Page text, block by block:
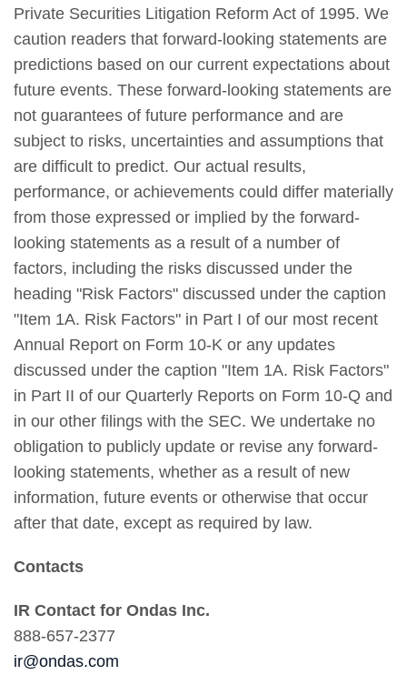
Private Securities Litigation Reform Act of 1995. We
caution readers that forward-looking statements are
predictions based on our current expectations about
future events. These forward-looking statements are
not guarantees of future performance and are
subject to risks, uncertainties and assumptions that
are difficult to predict. Our actual results,
performance, or achievements could differ materially
from those expressed or implied by the forward-
looking statements as a result of a number of
factors, including the risks discussed under the
heading "Risk Factors" discussed under the caption
"Item 1A. Risk Factors" in Part I of our most recent
Annual Report on Form 10-K or any updates
discussed under the caption "Item 1A. Risk Factors"
in Part II of our Quarterly Reports on Form 10-Q and
in our other filings with the SEC. We undertake no
obligation to publicly update or revise any forward-
looking statements, whether as a result of new
information, future events or otherwise that occur
after that date, except as required by law.
Contacts
IR Contact for Ondas Inc.
888-657-2377
ir@ondas.com